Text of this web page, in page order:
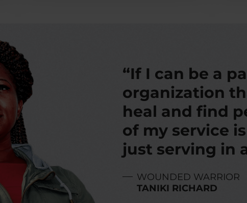
“If I can be a
organization
heal and find
of my service
just serving in
WOUNDED WARRIOR
TANIKI RICHARD